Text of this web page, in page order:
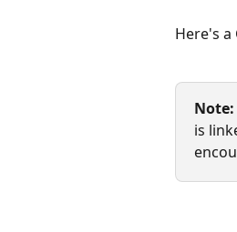
Here's a
Note:
is